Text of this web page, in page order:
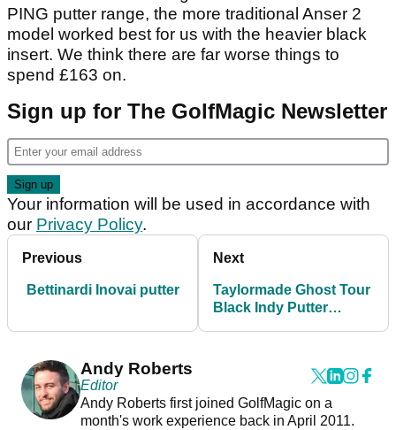
PING putter range, the more traditional Anser 2
model worked best for us with the heavier black
insert. We think there are far worse things to
spend £163 on.
Sign up for The GolfMagic Newsletter
Your information will be used in accordance with
our Privacy Policy.
Previous
Bettinardi Inovai putter
Next
Taylormade Ghost Tour
Black Indy Putter
Andy Roberts
Editor
Andy Roberts first joined GolfMagic on a
month's work experience back in April 2011.